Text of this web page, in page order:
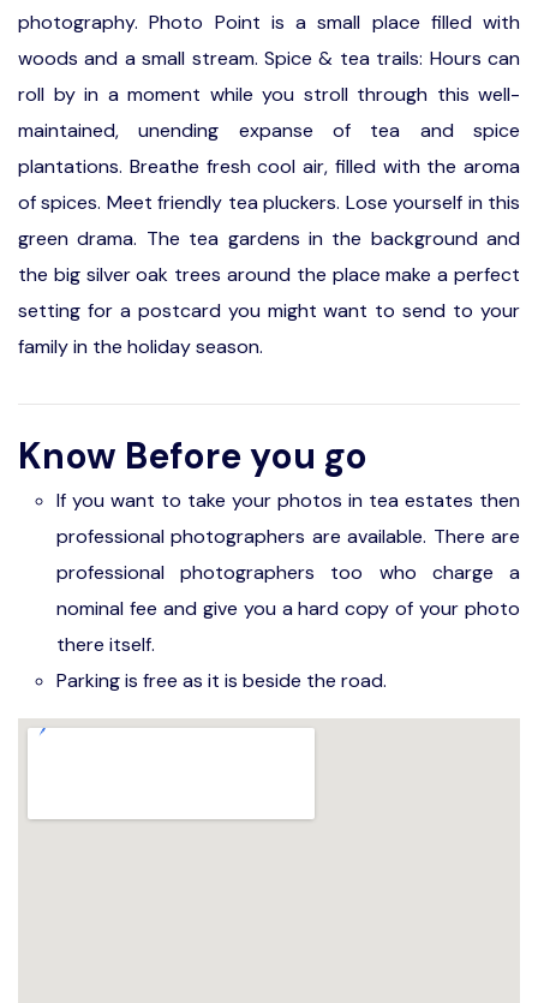
photography. Photo Point is a small place filled with
woods and a small stream. Spice & tea trails: Hours can
roll by in a moment while you stroll through this well-
maintained, unending expanse of tea and spice
plantations. Breathe fresh cool air, filled with the aroma
of spices. Meet friendly tea pluckers. Lose yourself in this
green drama. The tea gardens in the background and
the big silver oak trees around the place make a perfect
setting for a postcard you might want to send to your
family in the holiday season.
Know Before you go
If you want to take your photos in tea estates then
professional photographers are available. There are
professional photographers too who charge a
nominal fee and give you a hard copy of your photo
there itself.
Parking is free as it is beside the road.